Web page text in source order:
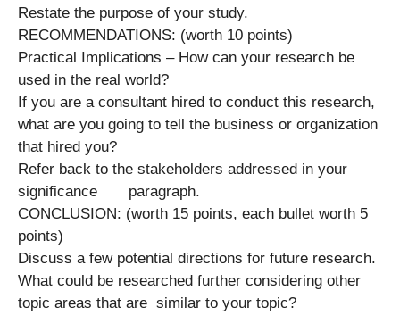
Restate the purpose of your study.
RECOMMENDATIONS: (worth 10 points)
Practical Implications – How can your research be
used in the real world?
If you are a consultant hired to conduct this research,
what are you going to tell the business or organization
that hired you?
Refer back to the stakeholders addressed in your
significance paragraph.
CONCLUSION: (worth 15 points, each bullet worth 5
points)
Discuss a few potential directions for future research.
What could be researched further considering other
topic areas that are similar to your topic?